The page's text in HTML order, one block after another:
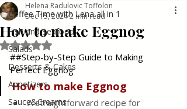
Coffee Time with Lena all in 1
Fish and Seafood
Salads
Desserts & Cakes
Appetizers
Sauce&Creams
How to make Eggnog
Helena Radulovic Toffolon
Dec 15, 20242 min read
Rated NaN out of 5 stars.
##Step-by-Step Guide to Making
Perfect Eggnog
How to make Eggnog
A straightforward recipe for